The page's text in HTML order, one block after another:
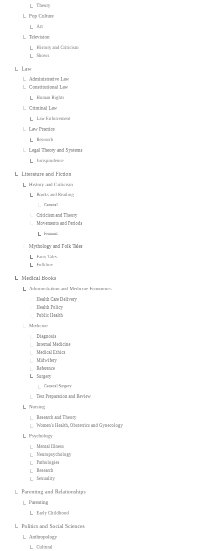
Theory
Pop Culture
Art
Television
History and Criticism
Shows
Law
Administrative Law
Constitutional Law
Human Rights
Criminal Law
Law Enforcement
Law Practice
Research
Legal Theory and Systems
Jurisprudence
Literature and Fiction
History and Criticism
Books and Reading
General
Criticism and Theory
Movements and Periods
Feminist
Mythology and Folk Tales
Fairy Tales
Folklore
Medical Books
Administration and Medicine Economics
Health Care Delivery
Health Policy
Public Health
Medicine
Diagnosis
Internal Medicine
Medical Ethics
Midwifery
Reference
Surgery
General Surgery
Test Preparation and Review
Nursing
Research and Theory
Women's Health, Obstetrics and Gynecology
Psychology
Mental Illness
Neuropsychology
Pathologies
Research
Sexuality
Parenting and Relationships
Parenting
Early Childhood
Politics and Social Sciences
Anthropology
Cultural